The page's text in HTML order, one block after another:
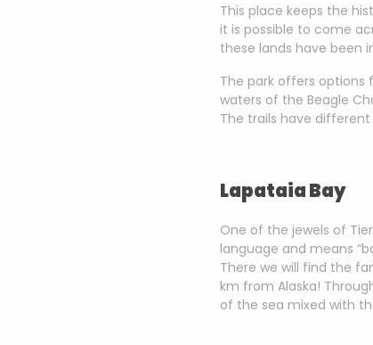
This place keeps the
it is possible to come
these lands have been
The park offers options
waters of the Beagle
The trails have
Lapataia Bay
One of the jewels of
language and means
There we will find the
km from Alaska!
of the sea mixed with